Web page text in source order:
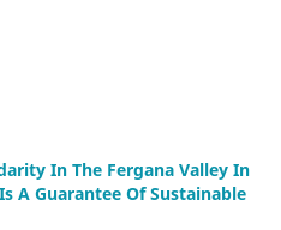
In The Fergana Valley In
A Guarantee Of Sustainable